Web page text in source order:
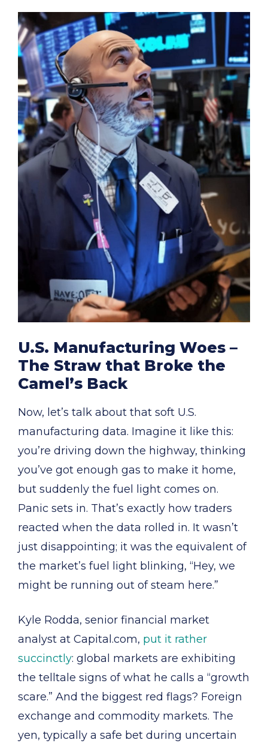
U.S. Manufacturing Woes –
The Straw that Broke the
Camel’s Back
Now, let’s talk about that soft U.S.
manufacturing data. Imagine it like this:
you’re driving down the highway, thinking
you’ve got enough gas to make it home,
but suddenly the fuel light comes on.
Panic sets in. That’s exactly how traders
reacted when the data rolled in. It wasn’t
just disappointing; it was the equivalent of
the market’s fuel light blinking, “Hey, we
might be running out of steam here.”
Kyle Rodda, senior financial market
analyst at Capital.com, put it rather
succinctly: global markets are exhibiting
the telltale signs of what he calls a “growth
scare.” And the biggest red flags? Foreign
exchange and commodity markets. The
yen, typically a safe bet during uncertain